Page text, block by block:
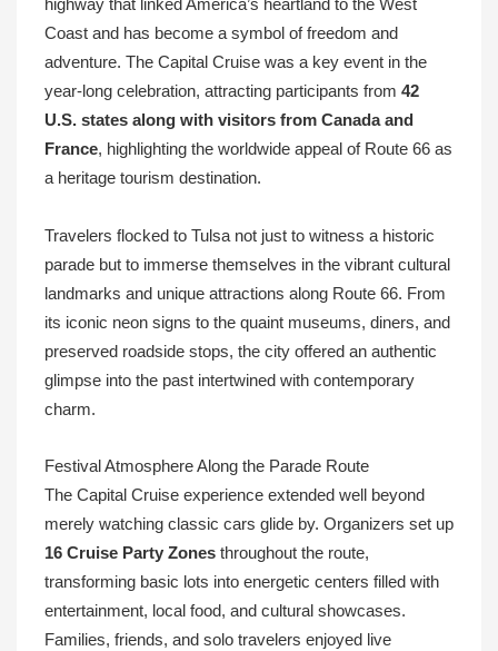
highway that linked America’s heartland to the West
Coast and has become a symbol of freedom and
adventure. The Capital Cruise was a key event in the
year-long celebration, attracting participants from 42
U.S. states along with visitors from Canada and
France, highlighting the worldwide appeal of Route 66 as
a heritage tourism destination.
Travelers flocked to Tulsa not just to witness a historic
parade but to immerse themselves in the vibrant cultural
landmarks and unique attractions along Route 66. From
its iconic neon signs to the quaint museums, diners, and
preserved roadside stops, the city offered an authentic
glimpse into the past intertwined with contemporary
charm.
Festival Atmosphere Along the Parade Route
The Capital Cruise experience extended well beyond
merely watching classic cars glide by. Organizers set up
16 Cruise Party Zones throughout the route,
transforming basic lots into energetic centers filled with
entertainment, local food, and cultural showcases.
Families, friends, and solo travelers enjoyed live